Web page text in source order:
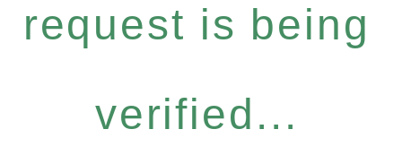
request is being
verified...